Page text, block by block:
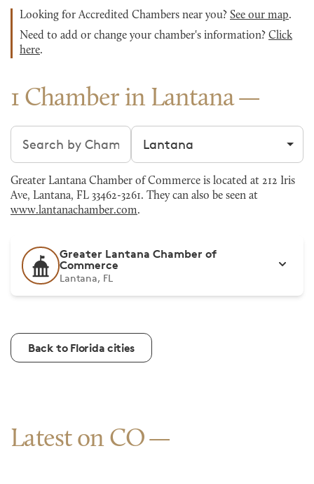
Looking for Accredited Chambers near you? See our map.
Need to add or change your chamber's information? Click
here.
1 Chamber in Lantana
Search chambers Filter by city
Greater Lantana Chamber of Commerce is located at 212 Iris
Ave, Lantana, FL 33462-3261. They can also be seen at
www.lantanachamber.com.
Greater Lantana Chamber of
Commerce
Lantana, FL
Back to Florida cities
Latest on CO